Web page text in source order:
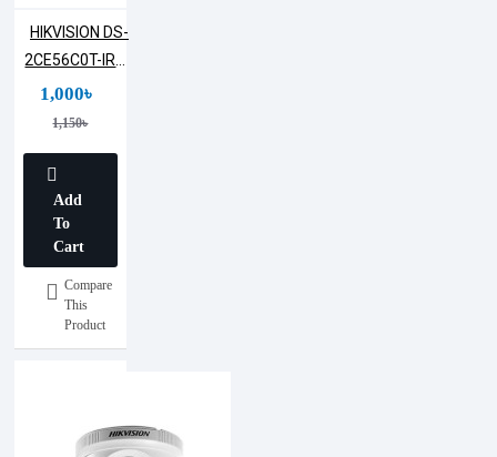
HIKVISION DS-
2CE56C0T-IRPF
1MP Dome
Camera
1,000৳
1,150৳
Add
To
Cart
Compare
This
Product